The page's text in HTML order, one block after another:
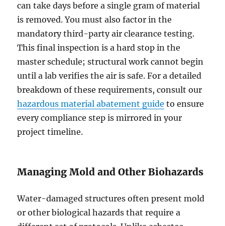
can take days before a single gram of material
is removed. You must also factor in the
mandatory third-party air clearance testing.
This final inspection is a hard stop in the
master schedule; structural work cannot begin
until a lab verifies the air is safe. For a detailed
breakdown of these requirements, consult our
hazardous material abatement guide to ensure
every compliance step is mirrored in your
project timeline.
Managing Mold and Other Biohazards
Water-damaged structures often present mold
or other biological hazards that require a